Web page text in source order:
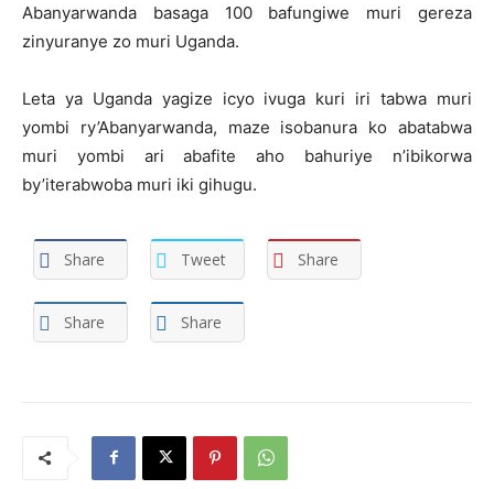
Abanyarwanda basaga 100 bafungiwe muri gereza
zinyuranye zo muri Uganda.
Leta ya Uganda yagize icyo ivuga kuri iri tabwa muri
yombi ry’Abanyarwanda, maze isobanura ko abatabwa
muri yombi ari abafite aho bahuriye n’ibikorwa
by’iterabwoba muri iki gihugu.
Share Tweet Share
Share Share